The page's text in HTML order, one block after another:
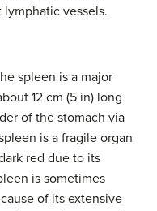
vessels.
spleen is a major
12 cm (5 in) long
of the stomach via
is a fragile organ
red due to its
is sometimes
of its extensive